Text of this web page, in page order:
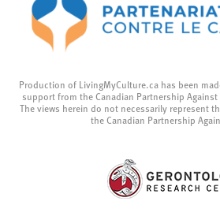
Production of LivingMyCulture.ca has been
support from the Canadian Partnership Against
The views herein do not necessarily represent
the Canadian Partnership